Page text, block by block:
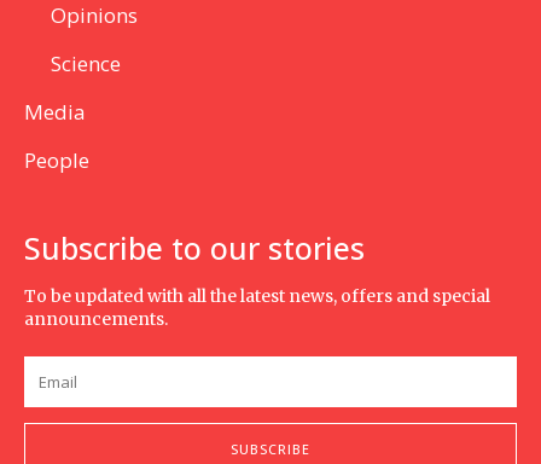
Opinions
Science
Media
People
Subscribe to our stories
To be updated with all the latest news, offers and special
announcements.
SUBSCRIBE